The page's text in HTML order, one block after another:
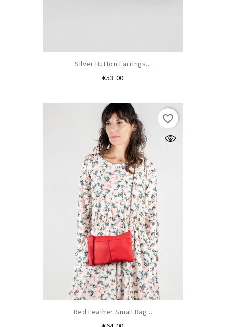
Silver Button Earrings...
€53.00Price
Red Leather Small Bag...
favorite_border